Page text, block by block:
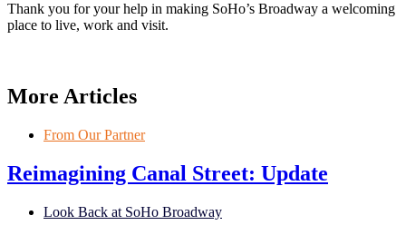
Thank you for your help in making SoHo’s Broadway a welcoming
place to live, work and visit.
More Articles
From Our Partner
Reimagining Canal Street: Update
Look Back at SoHo Broadway